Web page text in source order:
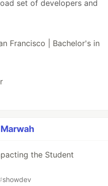
set of developers and
Francisco | Bachelor's in
the Student
showdev